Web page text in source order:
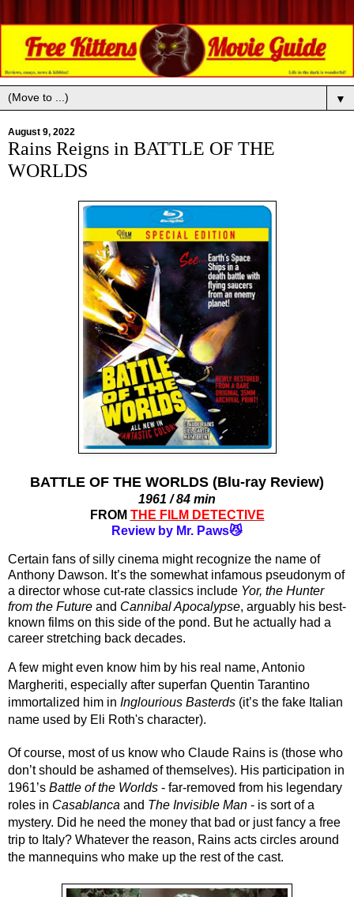
▼
August 9, 2022
Rains Reigns in BATTLE OF THE
WORLDS
BATTLE OF THE WORLDS (Blu-ray Review)
1961 / 84 min
FROM THE FILM DETECTIVE
Review by Mr. Paws😼
Certain fans of silly cinema might recognize the name of
Anthony Dawson. It’s the somewhat infamous pseudonym of
a director whose cut-rate classics include Yor, the Hunter
from the Future and Cannibal Apocalypse, arguably his best-
known films on this side of the pond. But he actually had a
career stretching back decades.
A few might even know him by his real name, Antonio
Margheriti, especially after superfan Quentin Tarantino
immortalized him in Inglourious Basterds (it’s the fake Italian
name used by Eli Roth's character).
Of course, most of us know who Claude Rains is (those who
don’t should be ashamed of themselves). His participation in
1961’s Battle of the Worlds - far-removed from his legendary
roles in Casablanca and The Invisible Man - is sort of a
mystery. Did he need the money that bad or just fancy a free
trip to Italy? Whatever the reason, Rains acts circles around
the mannequins who make up the rest of the cast.